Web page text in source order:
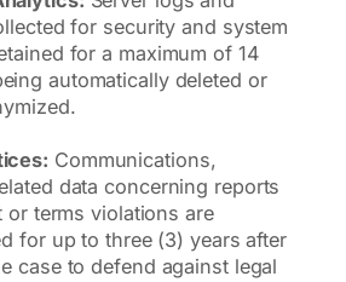
for security and system
for a maximum of 14
automatically deleted or
Communications,
data concerning reports
terms violations are
for up to three (3) years after
case to defend against legal